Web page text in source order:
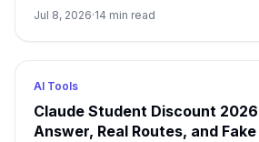
generation, upload, project, and API
Jul 8, 2026·14 min read
AI Tools
Claude Student Discount
Answer, Real Routes, and